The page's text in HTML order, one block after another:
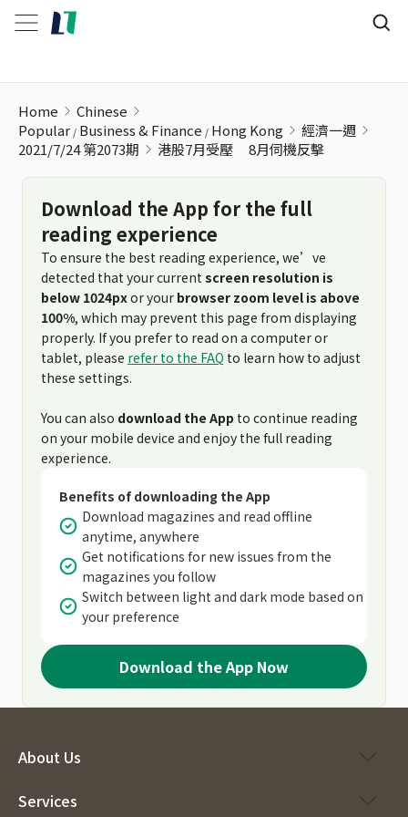
Home
Chinese
Popular Business & Finance Hong Kong
經濟一週
2021/7/24 第2073期
港股7月受壓 ﾠ8月伺機反擊
Download the App for the full
reading experience
To ensure the best reading experience, we’ve
detected that your current screen resolution is
below 1024pxor your browser zoom level is above
100%, which may prevent this page from displaying
properly. If you prefer to read on a computer or
tablet, please refer to the FAQ to learn how to adjust
these settings.
You can also download the App to continue reading
on your mobile device and enjoy the full reading
experience.
Benefits of downloading the App
Download magazines and read offline
anytime, anywhere
Get notifications for new issues from the
magazines you follow
Switch between light and dark mode based on
your preference
Download the App Now
About Us
Services